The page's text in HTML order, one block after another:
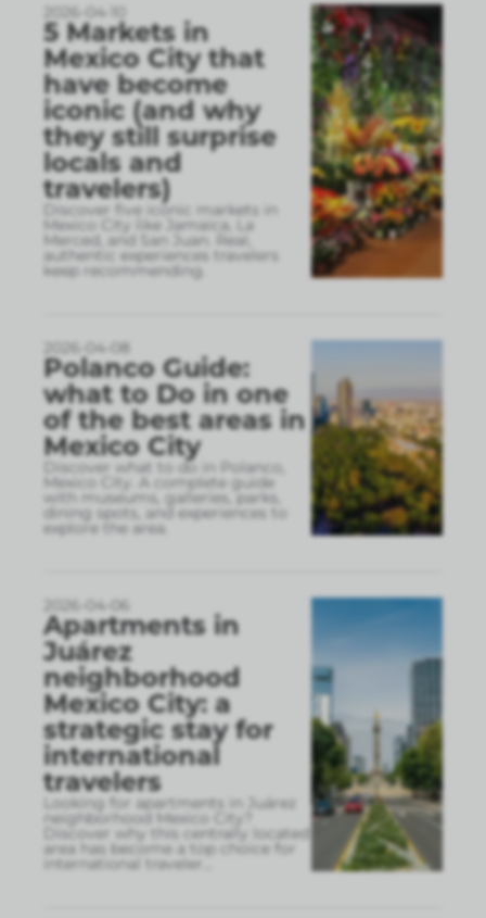
2026-04-10
5 Markets in
Mexico City that
have become
iconic (and why
they still surprise
locals and
travelers)
Discover five iconic markets in
Mexico City like Jamaica, La
Merced, and San Juan. Real,
authentic experiences travelers
keep recommending.
2026-04-08
Polanco Guide:
what to Do in one
of the best areas in
Mexico City
Discover what to do in Polanco,
Mexico City. A complete guide
with museums, galleries, parks,
dining spots, and experiences to
explore the area.
2026-04-06
Apartments in
Juárez
neighborhood
Mexico City: a
strategic stay for
international
travelers
Looking for apartments in Juárez
neighborhood Mexico City?
Discover why this centrally located
area has become a top choice for
international traveler